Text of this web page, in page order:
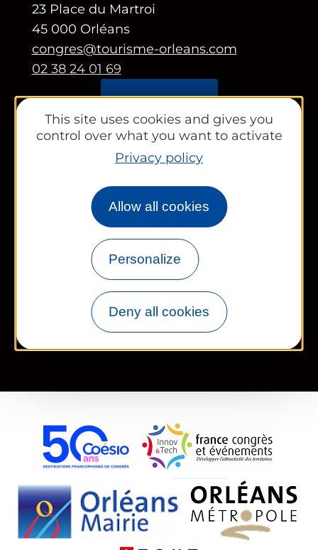
This site uses cookies and gives you
control over what you want to activate
Privacy policy
Allow all cookies
Personalize
Deny all cookies
23 Place du Martroi
45 000 Orléans
congres@tourisme-orleans.com
02 38 24 01 69
Contact us
Partners area
Tourist Office
Works councils and groups
Newsletter
Legal information Site map